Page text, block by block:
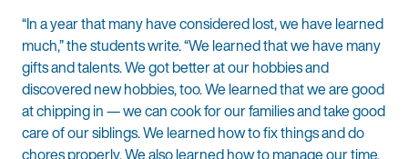
“In a year that many have considered lost, we have learned
much,” the students write. “We learned that we have many
gifts and talents. We got better at our hobbies and
discovered new hobbies, too. We learned that we are good
at chipping in — we can cook for our families and take good
care of our siblings. We learned how to fix things and do
chores properly. We also learned how to manage our time,